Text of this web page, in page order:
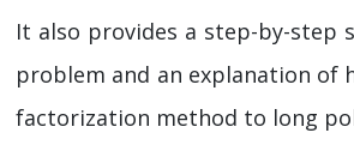
It also provides a step-by-step
problem and an explanation of
factorization method to long